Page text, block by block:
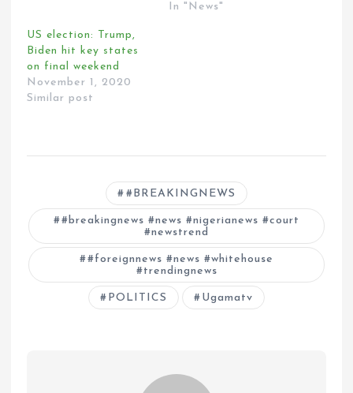
In "News"
US election: Trump,
Biden hit key states
on final weekend
November 1, 2020
Similar post
#BREAKINGNEWS
#breakingnews #news #nigerianews #court
#newstrend
#foreignnews #news #whitehouse
#trendingnews
POLITICS Ugamatv